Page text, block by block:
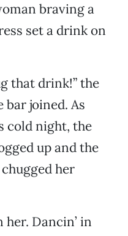
braving a
set a drink on
that drink!” the
joined. As
cold night, the
up and the
her
her. Dancin’ in